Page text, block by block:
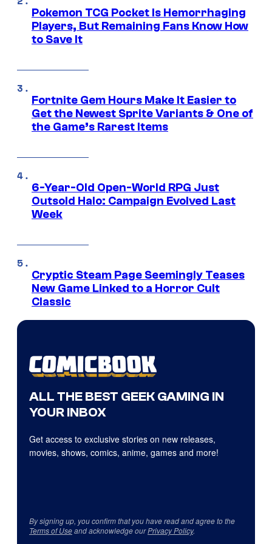
Pokemon TCG Pocket Is Hemorrhaging
Players, But Remaining Fans Know How
to Save It
Fortnite Gem Hours Make It Easier to
Get the Newest Sprite Variants & One of
the Game’s Rarest Items
6-Year-Old Open-World RPG Just
Outsold Halo: Campaign Evolved Last
Week
Cryptic Steam Page Seemingly Teases
New Game Linked to a Horror Cult
Classic
ALL THE BEST GEEK GAMING IN
YOUR INBOX
Get access to exclusive stories on new releases,
movies, shows, comics, anime, games and more!
By signing up, you confirm that you have read and agree to the
Terms of Useand acknowledge ourPrivacy Policy.